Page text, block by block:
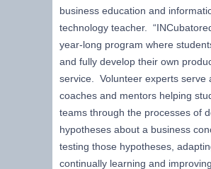
business education and
technology teacher.
year-long program where
and fully develop their own
service. Volunteer experts serve
coaches and mentors helping
teams through the processes of
hypotheses about a business
testing those hypotheses,
continually learning and